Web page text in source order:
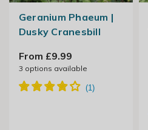
Geranium Phaeum |
Dusky Cranesbill
From £9.99
3 options available